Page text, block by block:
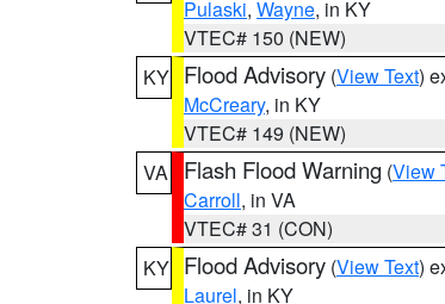
Pulaski, Wayne, in KY
VTEC# 150 (NEW)
KY Flood Advisory (View Text)
McCreary, in KY
VTEC# 149 (NEW)
VA
Flash Flood Warning (View
Carroll, in VA
VTEC# 31 (CON)
KY Flood Advisory (View Text)
Laurel, in KY